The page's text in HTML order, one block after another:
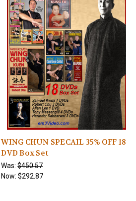
WING CHUN SPECAIL 35% OFF 18
DVD Box Set
Was:$450.57
Now:$292.87